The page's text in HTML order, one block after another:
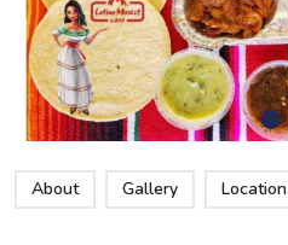
About Gallery Location